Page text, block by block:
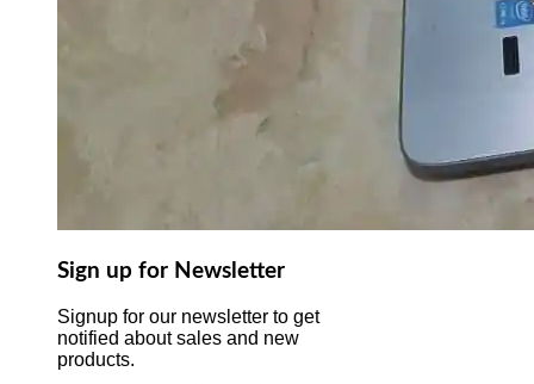
Sign up for Newsletter
Signup for our newsletter to get
notified about sales and new
products.